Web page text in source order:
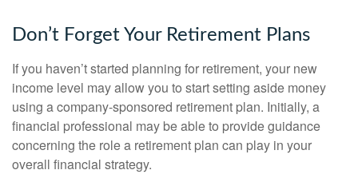
Don’t Forget Your Retirement Plans
If you haven’t started planning for retirement, your new
income level may allow you to start setting aside money
using a company-sponsored retirement plan. Initially, a
financial professional may be able to provide guidance
concerning the role a retirement plan can play in your
overall financial strategy.